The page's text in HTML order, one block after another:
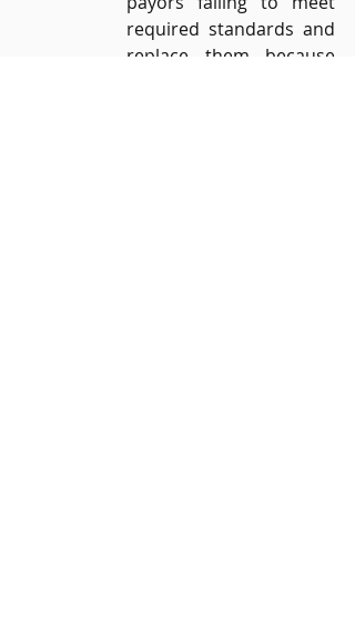
required standards and
replace them because